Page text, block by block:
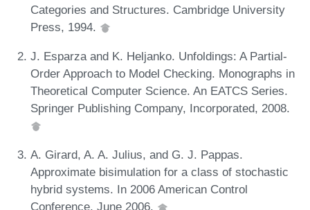
Categories and Structures. Cambridge University
Press, 1994.
J. Esparza and K. Heljanko. Unfoldings: A Partial-
Order Approach to Model Checking. Monographs in
Theoretical Computer Science. An EATCS Series.
Springer Publishing Company, Incorporated, 2008.
A. Girard, A. A. Julius, and G. J. Pappas.
Approximate bisimulation for a class of stochastic
hybrid systems. In 2006 American Control
Conference, June 2006.